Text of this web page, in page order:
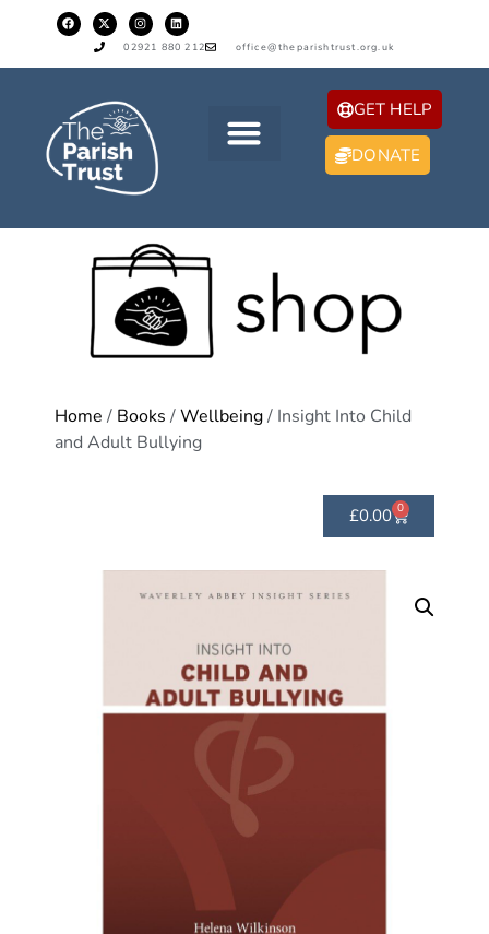
02921 880 212 office@theparishtrust.org.uk
GET HELP
DONATE
Home / Books /Wellbeing/ Insight Into Child
and Adult Bullying
£0.00 0